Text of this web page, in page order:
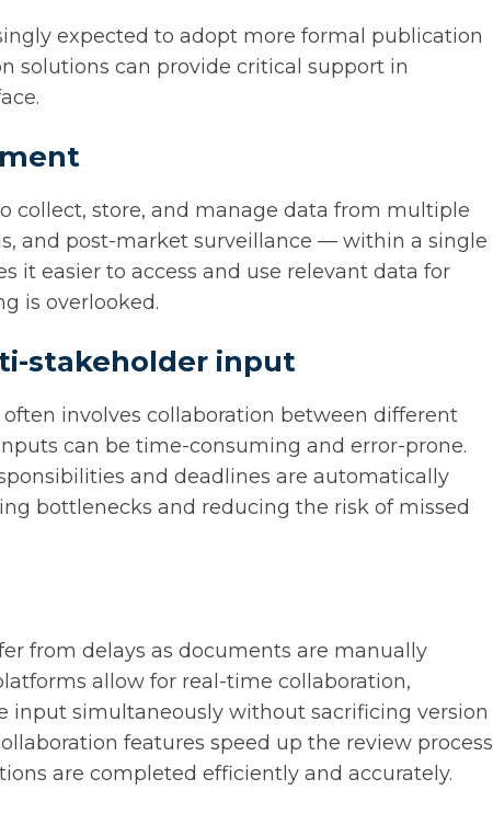
expected to adopt more formal publication
solutions can provide critical support in
collect, store, and manage data from multiple
and post-market surveillance — within a single
it easier to access and use relevant data for
is overlooked.
stakeholder input
involves collaboration between different
can be time-consuming and error-prone.
and deadlines are automatically
bottlenecks and reducing the risk of missed
from delays as documents are manually
allow for real-time collaboration,
simultaneously without sacrificing version
features speed up the review process
are completed efficiently and accurately.